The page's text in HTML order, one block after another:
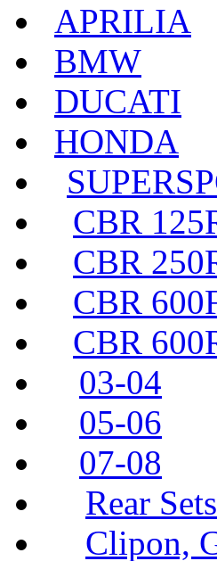
APRILIA
BMW
DUCATI
HONDA
CBR
CBR
CBR
CBR
03-04
05-06
07-08
Rear Sets
Clipon,